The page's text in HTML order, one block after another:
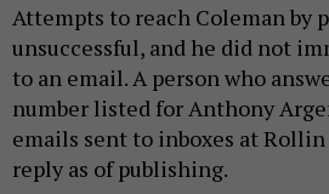
Attempts to reach Coleman by
unsuccessful, and he did not
to an email. A person who
number listed for Anthony
emails sent to inboxes at
reply as of publishing.